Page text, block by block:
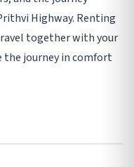
Highway. Renting
together with your
the journey in comfort